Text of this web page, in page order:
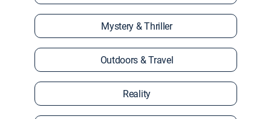
Mystery & Thriller
Outdoors & Travel
Reality